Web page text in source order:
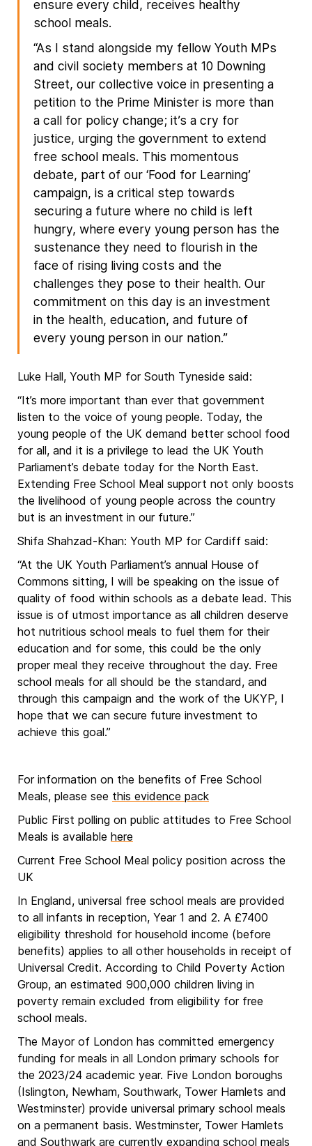
ensure every child, receives healthy
school meals.
“As I stand alongside my fellow Youth MPs
and civil society members at 10 Downing
Street, our collective voice in presenting a
petition to the Prime Minister is more than
a call for policy change; it’s a cry for
justice, urging the government to extend
free school meals. This momentous
debate, part of our ‘Food for Learning’
campaign, is a critical step towards
securing a future where no child is left
hungry, where every young person has the
sustenance they need to flourish in the
face of rising living costs and the
challenges they pose to their health. Our
commitment on this day is an investment
in the health, education, and future of
every young person in our nation.”
Luke Hall, Youth MP for South Tyneside said:
“It’s more important than ever that government
listen to the voice of young people. Today, the
young people of the UK demand better school food
for all, and it is a privilege to lead the UK Youth
Parliament’s debate today for the North East.
Extending Free School Meal support not only boosts
the livelihood of young people across the country
but is an investment in our future.”
Shifa Shahzad-Khan: Youth MP for Cardiff said:
“At the UK Youth Parliament’s annual House of
Commons sitting, I will be speaking on the issue of
quality of food within schools as a debate lead. This
issue is of utmost importance as all children deserve
hot nutritious school meals to fuel them for their
education and for some, this could be the only
proper meal they receive throughout the day. Free
school meals for all should be the standard, and
through this campaign and the work of the UKYP, I
hope that we can secure future investment to
achieve this goal.”
For information on the benefits of Free School
Meals, please see this evidence pack
Public First polling on public attitudes to Free School
Meals is available here
Current Free School Meal policy position across the
UK
In England, universal free school meals are provided
to all infants in reception, Year 1 and 2. A £7400
eligibility threshold for household income (before
benefits) applies to all other households in receipt of
Universal Credit. According to Child Poverty Action
Group, an estimated 900,000 children living in
poverty remain excluded from eligibility for free
school meals.
The Mayor of London has committed emergency
funding for meals in all London primary schools for
the 2023/24 academic year. Five London boroughs
(Islington, Newham, Southwark, Tower Hamlets and
Westminster) provide universal primary school meals
on a permanent basis. Westminster, Tower Hamlets
and Southwark are currently expanding school meals